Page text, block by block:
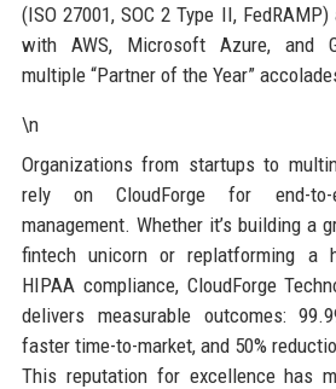
(ISO 27001, SOC 2 Type II,
with AWS, Microsoft Azure, and
multiple “Partner of the Year”
\n
Organizations from startups to
rely on CloudForge for end-
management. Whether it’s building a
fintech unicorn or replatforming a
HIPAA compliance, CloudForge
delivers measurable outcomes:
faster time-to-market, and 50%
This reputation for excellence has